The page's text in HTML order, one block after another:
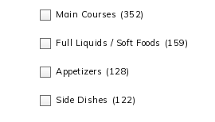
Main Courses (352)
Full Liquids / Soft Foods (159)
Appetizers (128)
Side Dishes (122)